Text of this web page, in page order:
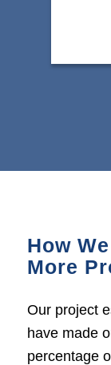
How
More
Our project
have made
percentage